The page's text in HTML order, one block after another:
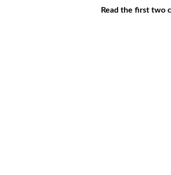
Read the first two